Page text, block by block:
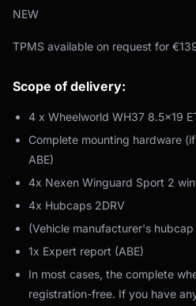
NEW
TPMS available on request for
Scope of delivery:
4 x Wheelworld WH37 8.5x19
Complete mounting hardware
ABE)
4x Nexen Winguard Sport 2
4x Hubcaps 2DRV
(Vehicle manufacturer's
1x Expert report (ABE)
In most cases, the complete
registration-free. If you have